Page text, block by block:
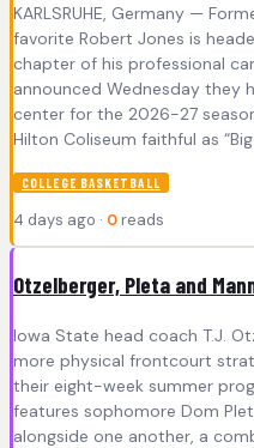
KARLSRUHE, Germany —
favorite Robert Jones is
chapter of his professional
announced Wednesday they
center for the 2026-27
Hilton Coliseum faithful as
COLLEGE BASKETBALL
4 days ago · 0 reads
Otzelberger, Pleta and
Iowa State head coach T.J.
more physical frontcourt
their eight-week summer
features sophomore Dom
alongside one another, a